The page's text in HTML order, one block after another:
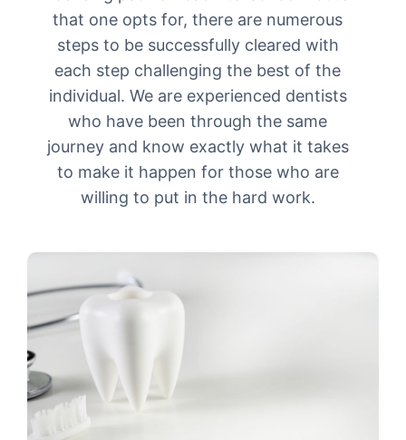
that one opts for, there are numerous
steps to be successfully cleared with
each step challenging the best of the
individual. We are experienced dentists
who have been through the same
journey and know exactly what it takes
to make it happen for those who are
willing to put in the hard work.